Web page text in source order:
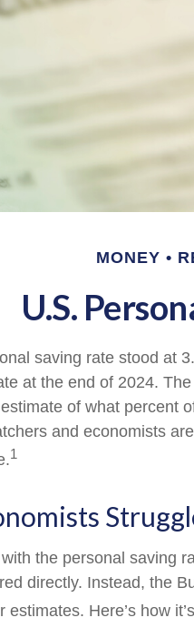
MONEY
U.S.
saving rate stood at
at the end of 2024.
of what percent
and economists
1
the personal saving
directly. Instead, the
estimates. Here’s how